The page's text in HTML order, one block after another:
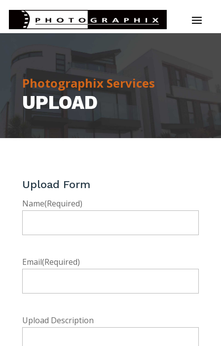
Photographix Services
UPLOAD
Upload Form
Name(Required)
Email(Required)
Upload Description